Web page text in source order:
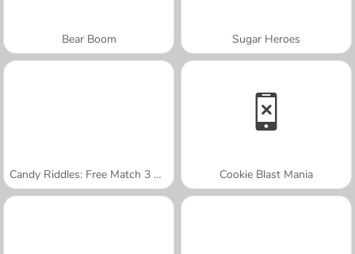
Bear Boom Sugar Heroes
Candy Riddles: Free Match 3 Puzzle Cookie Blast Mania